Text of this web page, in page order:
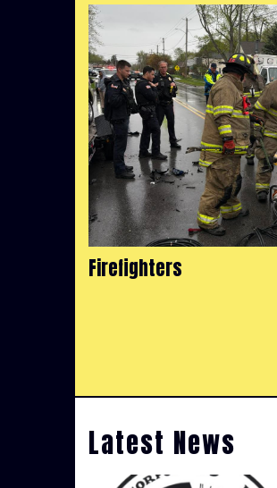
Firefighters
Latest News